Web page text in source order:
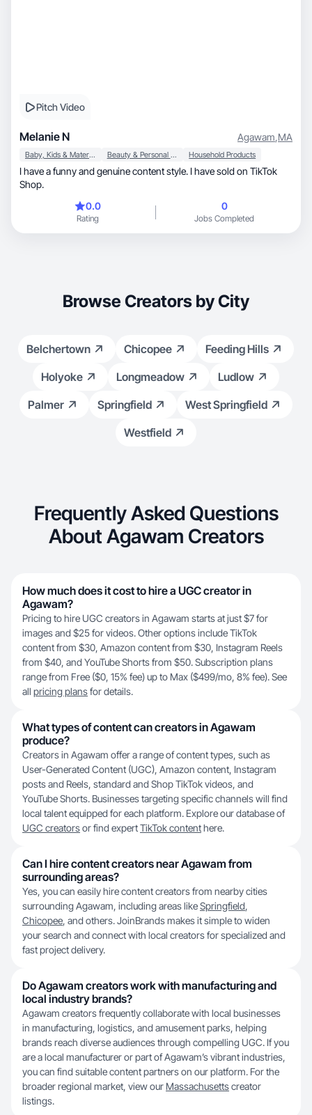
Pitch Video
Melanie N Agawam,MA
Baby, Kids & Maternity Beauty & Personal Care Household Products
I have a funny and genuine content style. I have sold on TikTok
Shop.
0.0
Rating
0
Jobs Completed
Browse Creators by City
Belchertown Chicopee
Feeding Hills
Holyoke
Longmeadow
Ludlow
Palmer
Springfield
West Springfield
Westfield
Frequently Asked Questions
About Agawam Creators
How much does it cost to hire a UGC creator in
Agawam?
Pricing to hire UGC creators in Agawam starts at just $7 for
images and $25 for videos. Other options include TikTok
content from $30, Amazon content from $30, Instagram Reels
from $40, and YouTube Shorts from $50. Subscription plans
range from Free ($0, 15% fee) up to Max ($499/mo, 8% fee). See
all pricing plansfor details.
What types of content can creators in Agawam
produce?
Creators in Agawam offer a range of content types, such as
User-Generated Content (UGC), Amazon content, Instagram
posts and Reels, standard and Shop TikTok videos, and
YouTube Shorts. Businesses targeting specific channels will find
local talent equipped for each platform. Explore our database of
UGC creatorsor find expertTikTok contenthere.
Can I hire content creators near Agawam from
surrounding areas?
Yes, you can easily hire content creators from nearby cities
surrounding Agawam, including areas likeSpringfield,
Chicopee, and others. JoinBrands makes it simple to widen
your search and connect with local creators for specialized and
fast project delivery.
Do Agawam creators work with manufacturing and
local industry brands?
Agawam creators frequently collaborate with local businesses
in manufacturing, logistics, and amusement parks, helping
brands reach diverse audiences through compelling UGC. If you
are a local manufacturer or part of Agawam’s vibrant industries,
you can find suitable content partners on our platform. For the
broader regional market, view our Massachusettscreator
listings.